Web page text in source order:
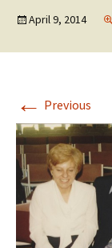
April 9, 2014
← Previous